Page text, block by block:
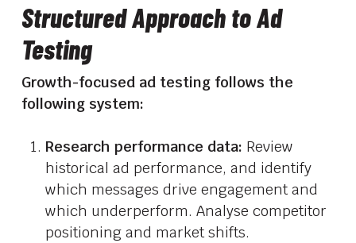
Structured Approach to Ad
Testing
Growth-focused ad testing follows the
following system:
Research performance data: Review
historical ad performance, and identify
which messages drive engagement and
which underperform. Analyse competitor
positioning and market shifts.